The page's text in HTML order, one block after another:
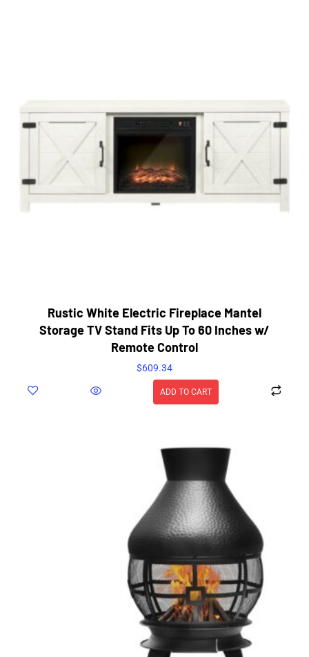
Rustic White Electric Fireplace Mantel
Storage TV Stand Fits Up To 60 Inches w/
Remote Control
$609.34
ADD TO CART